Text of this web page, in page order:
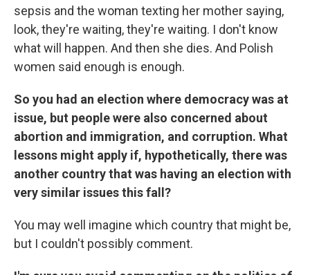
sepsis and the woman texting her mother saying,
look, they're waiting, they're waiting. I don't know
what will happen. And then she dies. And Polish
women said enough is enough.
So you had an election where democracy was at
issue, but people were also concerned about
abortion and immigration, and corruption. What
lessons might apply if, hypothetically, there was
another country that was having an election with
very similar issues this fall?
You may well imagine which country that might be,
but I couldn't possibly comment.